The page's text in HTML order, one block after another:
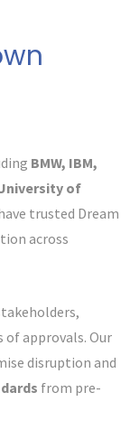
BMW, IBM,
of
trusted Dream
across
approvals. Our
disruption and
from pre-